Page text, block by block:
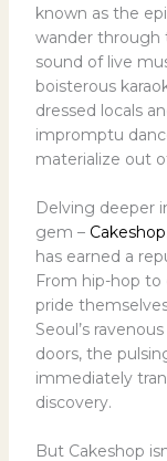
known as the
wander through
sound of live
boisterous
dressed locals
impromptu
materialize out
Delving deeper
gem – Cakeshop
has earned a
From hip-hop to
pride
Seoul’s
doors, the
immediately
discovery.
But Cakeshop